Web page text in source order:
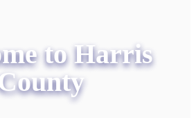
to Harris